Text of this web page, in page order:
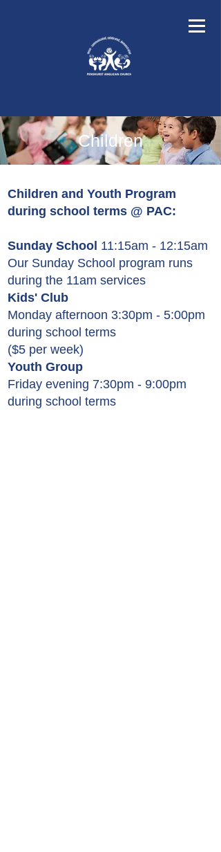
Children
Children and Youth Program
during school terms @ PAC:
Sunday School 11:15am - 12:15am
Our Sunday School program runs
during the 11am services
Kids' Club
Monday afternoon 3:30pm - 5:00pm
during school terms
($5 per week)
Youth Group
Friday evening 7:30pm - 9:00pm
during school terms